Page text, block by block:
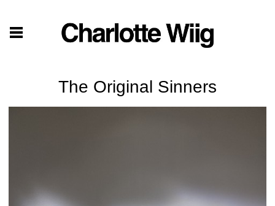
The Original Sinners